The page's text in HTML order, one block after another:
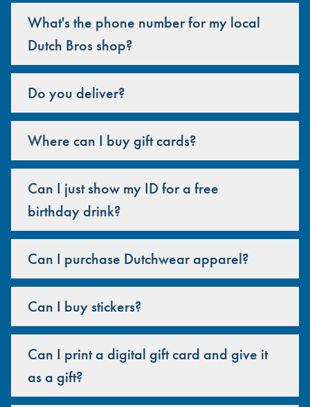
What's the phone number for my local
Dutch Bros shop?
Do you deliver?
Where can I buy gift cards?
Can I just show my ID for a free
birthday drink?
Can I purchase Dutchwear apparel?
Can I buy stickers?
Can I print a digital gift card and give it
as a gift?